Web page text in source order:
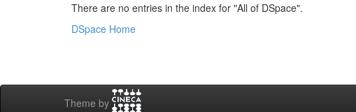
There are no entries in the index for "All of DSpace".
DSpace Home
Theme by